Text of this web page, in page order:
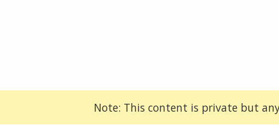
Note: This content is private but